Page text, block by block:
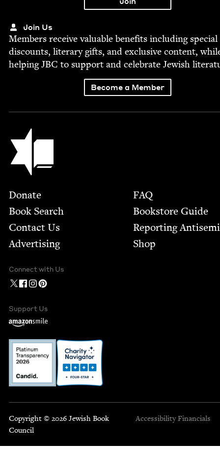
Join Us
Mem­bers receive valu­able ben­e­fits includ­ing spe­cial
dis­counts, lit­er­ary gifts, and exclu­sive con­tent,
help­ingJBC to sup­port and cel­e­brate Jew­ish
Become a Member
Jewish Book Council
Footer
Donate
Book Search
Contact Us
Advertising
FAQ
Bookstore Guide
Report­ing
Shop
Connect with Us
Support Us
Copyright © 2026 Jewish Book
Council
Accessibility Financials